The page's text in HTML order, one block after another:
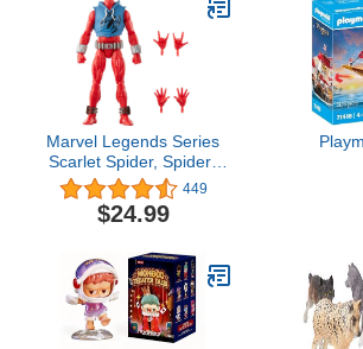
Marvel Legends Series
Scarlet Spider, Spider-
Man Comics Collectible
6-Inch Action Figure
449
$24.99